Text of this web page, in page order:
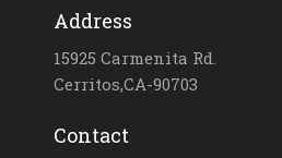
Address
15925 Carmenita Rd.
Cerritos,CA-90703
Contact